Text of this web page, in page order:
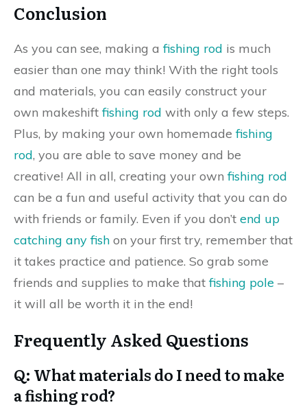
Conclusion
As you can see, making afishing rod is much
easier than one may think! With the right tools
and materials, you can easily construct your
own makeshiftfishing rod with only a few steps.
Plus, by making your own homemadefishing
rod, you are able to save money and be
creative! All in all, creating your ownfishing rod
can be a fun and useful activity that you can do
with friends or family. Even if you don’t end up
catching any fish on your first try, remember that
it takes practice and patience. So grab some
friends and supplies to make thatfishing pole –
it will all be worth it in the end!
Frequently Asked Questions
Q: What materials do I need to make
a fishing rod?